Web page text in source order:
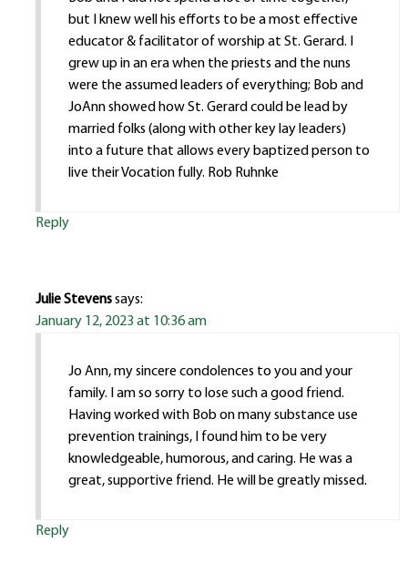
but I knew well his efforts to be a most effective
educator & facilitator of worship at St. Gerard. I
grew up in an era when the priests and the nuns
were the assumed leaders of everything; Bob and
JoAnn showed how St. Gerard could be lead by
married folks (along with other key lay leaders)
into a future that allows every baptized person to
live their Vocation fully. Rob Ruhnke
Reply
Julie Stevenssays:
January 12, 2023 at 10:36 am
Jo Ann, my sincere condolences to you and your
family. I am so sorry to lose such a good friend.
Having worked with Bob on many substance use
prevention trainings, I found him to be very
knowledgeable, humorous, and caring. He was a
great, supportive friend. He will be greatly missed.
Reply